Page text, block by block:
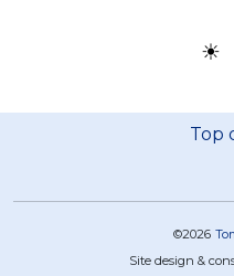
☀
Top
©2026
Site design &